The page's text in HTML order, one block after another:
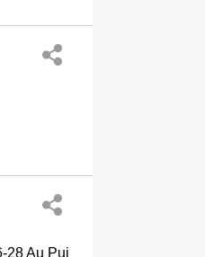
28 Au Pui